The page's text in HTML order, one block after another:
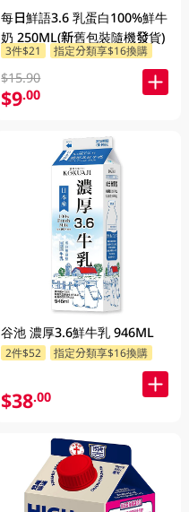
每日鮮語3.6 乳蛋白100%鮮牛
奶 250ML(新舊包裝隨機發貨)
3件$21 指定分類享$16換購
$15.90
$9.00
谷池 濃厚3.6鮮牛乳 946ML
2件$52 指定分類享$16換購
$38.00